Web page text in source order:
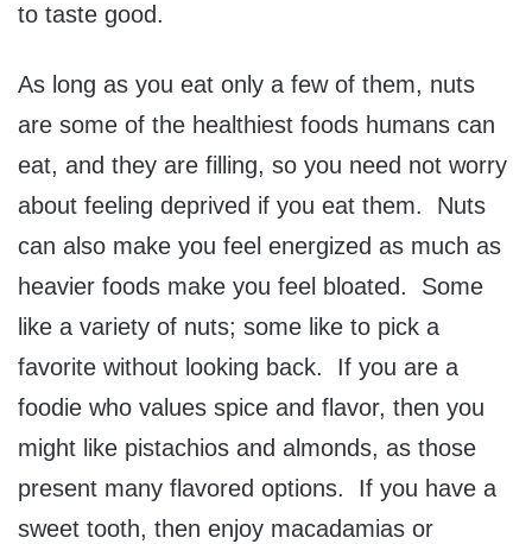
to taste good.
As long as you eat only a few of them, nuts
are some of the healthiest foods humans can
eat, and they are filling, so you need not worry
about feeling deprived if you eat them. Nuts
can also make you feel energized as much as
heavier foods make you feel bloated. Some
like a variety of nuts; some like to pick a
favorite without looking back. If you are a
foodie who values spice and flavor, then you
might like pistachios and almonds, as those
present many flavored options. If you have a
sweet tooth, then enjoy macadamias or